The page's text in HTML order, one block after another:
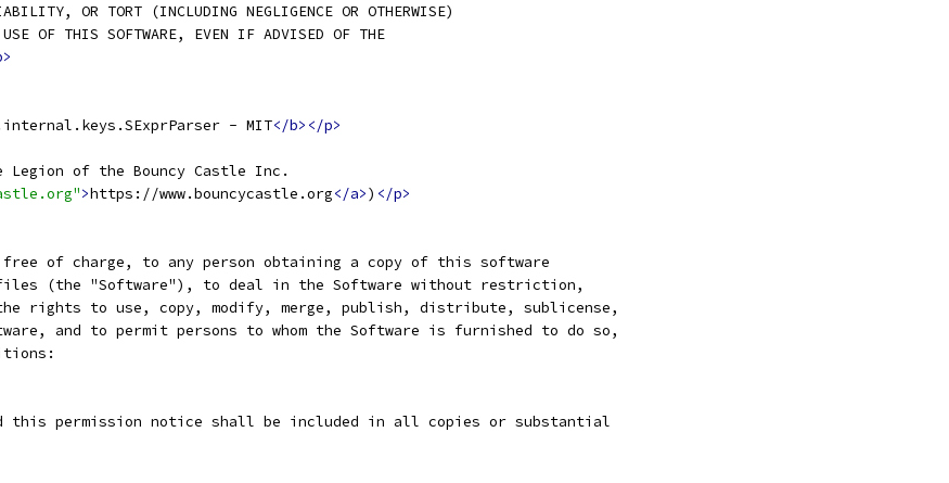
OR TORT (INCLUDING NEGLIGENCE OR OTHERWISE)
OF THIS SOFTWARE, EVEN IF ADVISED OF THE
- MIT</b></p>
Legion of the Bouncy Castle Inc.
>https://www.bouncycastle.org</a>) </p>
free of charge, to any person obtaining a copy of this software
files (the "Software"), to deal in the Software without restriction,
rights to use, copy, modify, merge, publish, distribute, sublicense,
and to permit persons to whom the Software is furnished to do so,
this permission notice shall be included in all copies or substantial